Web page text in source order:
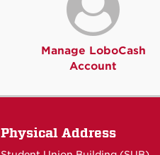
Manage LoboCash
Account
Physical Address